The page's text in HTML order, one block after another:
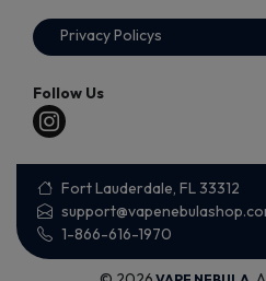
Privacy Policys
Follow Us
Fort Lauderdale, FL 33312
1-866-616-1970